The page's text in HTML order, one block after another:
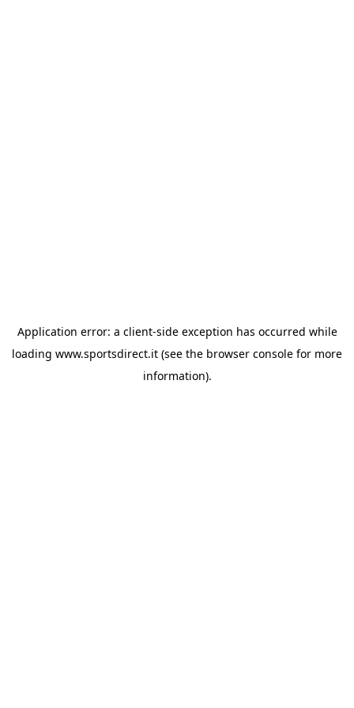
Application error: a client-side exception has occurred while
loading www.sportsdirect.it (see the browser console for more
information).